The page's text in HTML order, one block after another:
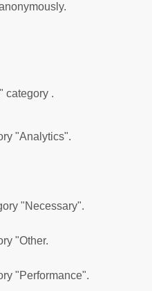
category .
"Analytics".
"Necessary".
"Other.
"Performance".